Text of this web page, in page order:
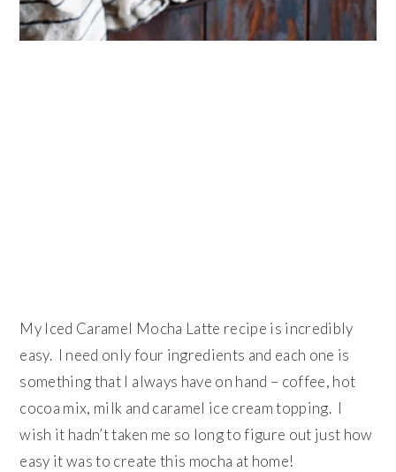
My Iced Caramel Mocha Latte recipe is incredibly
easy. I need only four ingredients and each one is
something that I always have on hand – coffee, hot
cocoa mix, milk and caramel ice cream topping. I
wish it hadn’t taken me so long to figure out just how
easy it was to create this mocha at home!